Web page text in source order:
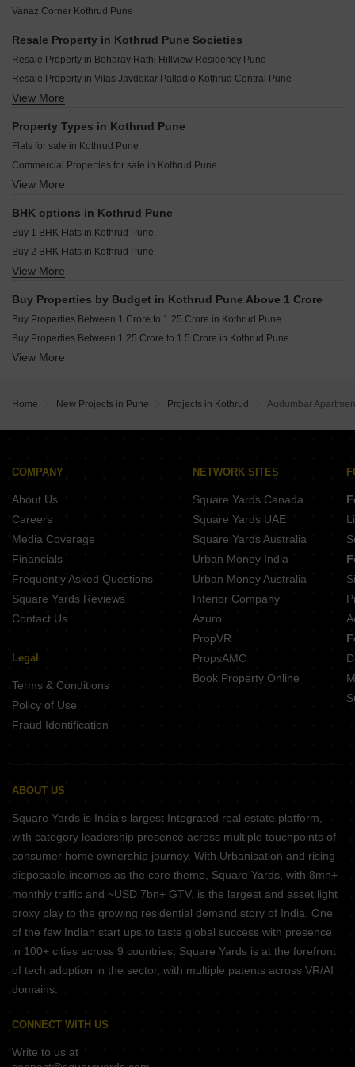
Sai Surajnagar CHS Kothrud Pune
Gangotree Ganeshdeep Kothrud Pune
GM Kenjale Raghunath Society Kothrud Pune
Belvalkar Shantibramha CHSL Kothrud Pune
Gangotree Tulip Kothrud Pune
Kotibhaskar Shree CHS Kothrud Pune
Belvalkar Parikshit Kothrud Pune
Gangotree Vidurkrupa Kothrud Pune
Harivijay Shri Dattakrupa Kothrud Pune
Niwas Mrunmayee CHS Kothrud Pune
Shri Lalnath Kothrud Pune
Joshi Aashish Kothrud Pune
Vanaz Corner Kothrud Pune
Resale Property in Kothrud Pune Societies
Resale Property in Beharay Rathi Hillview Residency Pune
Resale Property in Vilas Javdekar Palladio Kothrud Central Pune
Resale Property in Sobha Nesara Pune
Resale Property in Solitaire Kothrud Pune
Resale Property in Ashwamedh Pashupati Pune
Resale Property in Kumbare Township Pune
Resale Property in Pethkar Samrajya Pune
View More
Property Types in Kothrud Pune
Flats for sale in Kothrud Pune
Commercial Properties for sale in Kothrud Pune
Furnished Properties for sale in Kothrud Pune
Office Space for sale in Kothrud Pune
View More
BHK options in Kothrud Pune
Buy 1 BHK Flats in Kothrud Pune
Buy 2 BHK Flats in Kothrud Pune
Buy 3 BHK Flats in Kothrud Pune
View More
Buy Properties by Budget in Kothrud Pune Above 1 Crore
Buy Properties Between 1 Crore to 1.25 Crore in Kothrud Pune
Buy Properties Between 1.25 Crore to 1.5 Crore in Kothrud Pune
Buy Properties Between 1.5 Crore to 1.75 Crore in Kothrud Pune
Buy Properties Between 2.5 Crore to 2.75 Crore in Kothrud Pune
View More
Home New Projects in Pune Projects in Kothrud Audumbar
COMPANY
About Us
Careers
Media Coverage
Financials
Frequently Asked Questions
Square Yards Reviews
Contact Us
Legal
Terms & Conditions
Policy of Use
Fraud Identification
NETWORK SITES
Square Yards Canada
Square Yards UAE
Square Yards Australia
Urban Money India
Urban Money Australia
Interior Company
Azuro
PropVR
PropsAMC
Book Property Online
ABOUT US
Square Yards is India's largest Integrated real estate platform,
with category leadership presence across multiple touchpoints of
consumer home ownership journey. With Urbanisation and rising
disposable incomes as the core theme, Square Yards, with 8mn+
monthly traffic and ~USD 7bn+ GTV, is the largest and asset light
proxy play to the growing residential demand story of India. One
of the few Indian start ups to taste global success with presence
in 100+ cities across 9 countries, Square Yards is at the forefront
of tech adoption in the sector, with multiple patents across VR/AI
domains.
CONNECT WITH US
Write to us at